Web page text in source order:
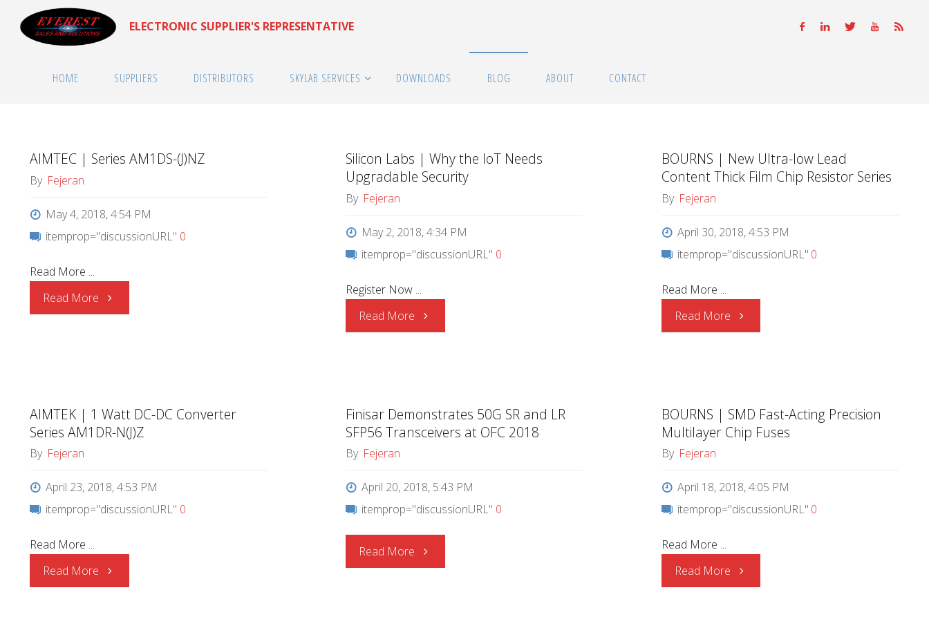
ELECTRONIC SUPPLIER'S REPRESENTATIVE
HOME SUPPLIERS DISTRIBUTORS SKYLAB SERVICES DOWNLOADS BLOG ABOUT CONTACT
AIMTEC | Series AM1DS-(J)NZ
By Fejeran
May 4, 2018, 4:54 PM
itemprop="discussionURL" 0
Read More ...
Read More "AIMTEC
(J)NZ"
Silicon Labs | Why the IoT Needs
Upgradable Security
By Fejeran
May 2, 2018, 4:34 PM
itemprop="discussionURL" 0
Register Now ...
Read More "Silicon
Why
IoT
Needs
Upgradable
BOURNS | New Ultra-low Lead
Content Thick Film Chip Resistor Series
By Fejeran
April 30, 2018, 4:53 PM
itemprop="discussionURL" 0
Read More ...
Read More "BOURNS
Ultra-
Lead
Content
AIMTEK | 1 Watt DC-DC Converter
Series AM1DR-N(J)Z
By Fejeran
April 23, 2018, 4:53 PM
itemprop="discussionURL" 0
Read More ...
Read More "AIMTEK
Finisar Demonstrates 50G SR and LR
SFP56 Transceivers at OFC 2018
By Fejeran
April 20, 2018, 5:43 PM
itemprop="discussionURL" 0
Read More "Finisar
BOURNS | SMD Fast-Acting Precision
Multilayer Chip Fuses
By Fejeran
April 18, 2018, 4:05 PM
itemprop="discussionURL" 0
Read More ...
Read More "BOURNS